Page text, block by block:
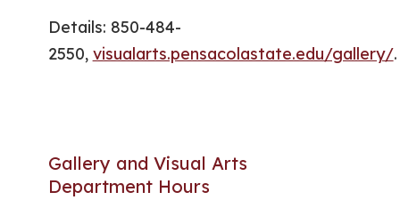
Details: 850-484-
2550, visualarts.pensacolastate.edu/gallery/.
Gallery and Visual Arts
Department Hours